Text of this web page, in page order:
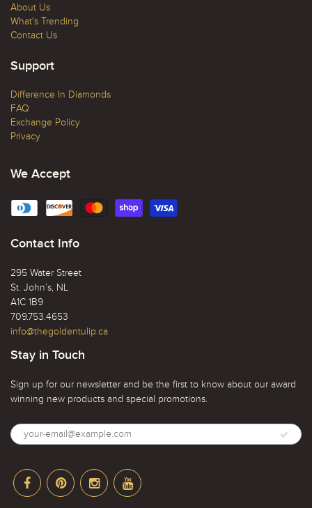
About Us
What's Trending
Contact Us
Support
Difference In Diamonds
FAQ
Exchange Policy
Privacy
We Accept
Contact Info
295 Water Street
St. John’s, NL
A1C 1B9
709.753.4653
info@thegoldentulip.ca
Stay in Touch
Sign up for our newsletter and be the first to know about our award
winning new products and special promotions.